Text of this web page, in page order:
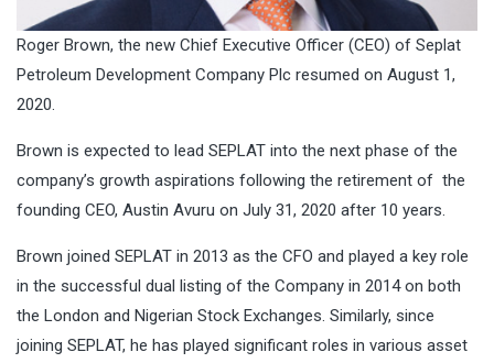
Roger Brown, the new Chief Executive Officer (CEO) of Seplat
Petroleum Development Company Plc resumed on August 1,
2020.
Brown is expected to lead SEPLAT into the next phase of the
company’s growth aspirations following the retirement of the
founding CEO, Austin Avuru on July 31, 2020 after 10 years.
Brown joined SEPLAT in 2013 as the CFO and played a key role
in the successful dual listing of the Company in 2014 on both
the London and Nigerian Stock Exchanges. Similarly, since
joining SEPLAT, he has played significant roles in various asset